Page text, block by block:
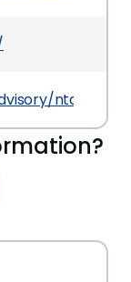
ntap-